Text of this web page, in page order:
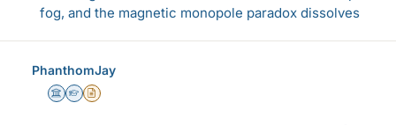
fog, and the magnetic monopole paradox dissolves
PhanthomJay
Science Advisor
Homework Helper
Insights Author